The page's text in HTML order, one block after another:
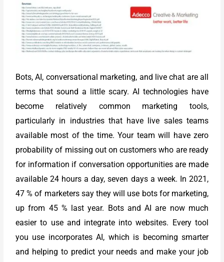
Bots, AI, conversational marketing, and live chat are all
terms that sound a little scary. AI technologies have
become relatively common marketing tools,
particularly in industries that have live sales teams
available most of the time. Your team will have zero
probability of missing out on customers who are ready
for information if conversation opportunities are made
available 24 hours a day, seven days a week. In 2021,
47 % of marketers say they will use bots for marketing,
up from 45 % last year. Bots and AI are now much
easier to use and integrate into websites. Every tool
you use incorporates AI, which is becoming smarter
and helping to predict your needs and make your job